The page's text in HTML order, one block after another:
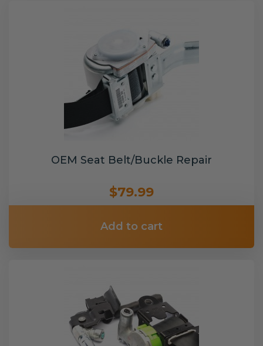
OEM Seat Belt/Buckle Repair
$79.99
Add to cart